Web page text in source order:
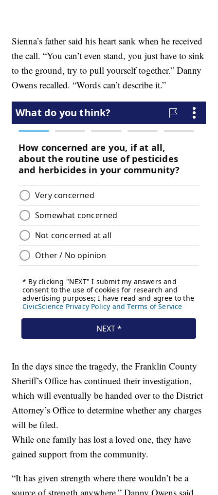
Sienna’s father said his heart sank when he received
the call. “You can’t even stand, you just have to sink
to the ground, try to pull yourself together.” Danny
Owens recalled. “Words can’t describe it.”
In the days since the tragedy, the Franklin County
Sheriff’s Office has continued their investigation,
which will eventually be handed over to the District
Attorney’s Office to determine whether any charges
will be filed.
While one family has lost a loved one, they have
gained support from the community.
“It has given strength where there wouldn’t be a
source of strength anywhere.” Danny Owens said,